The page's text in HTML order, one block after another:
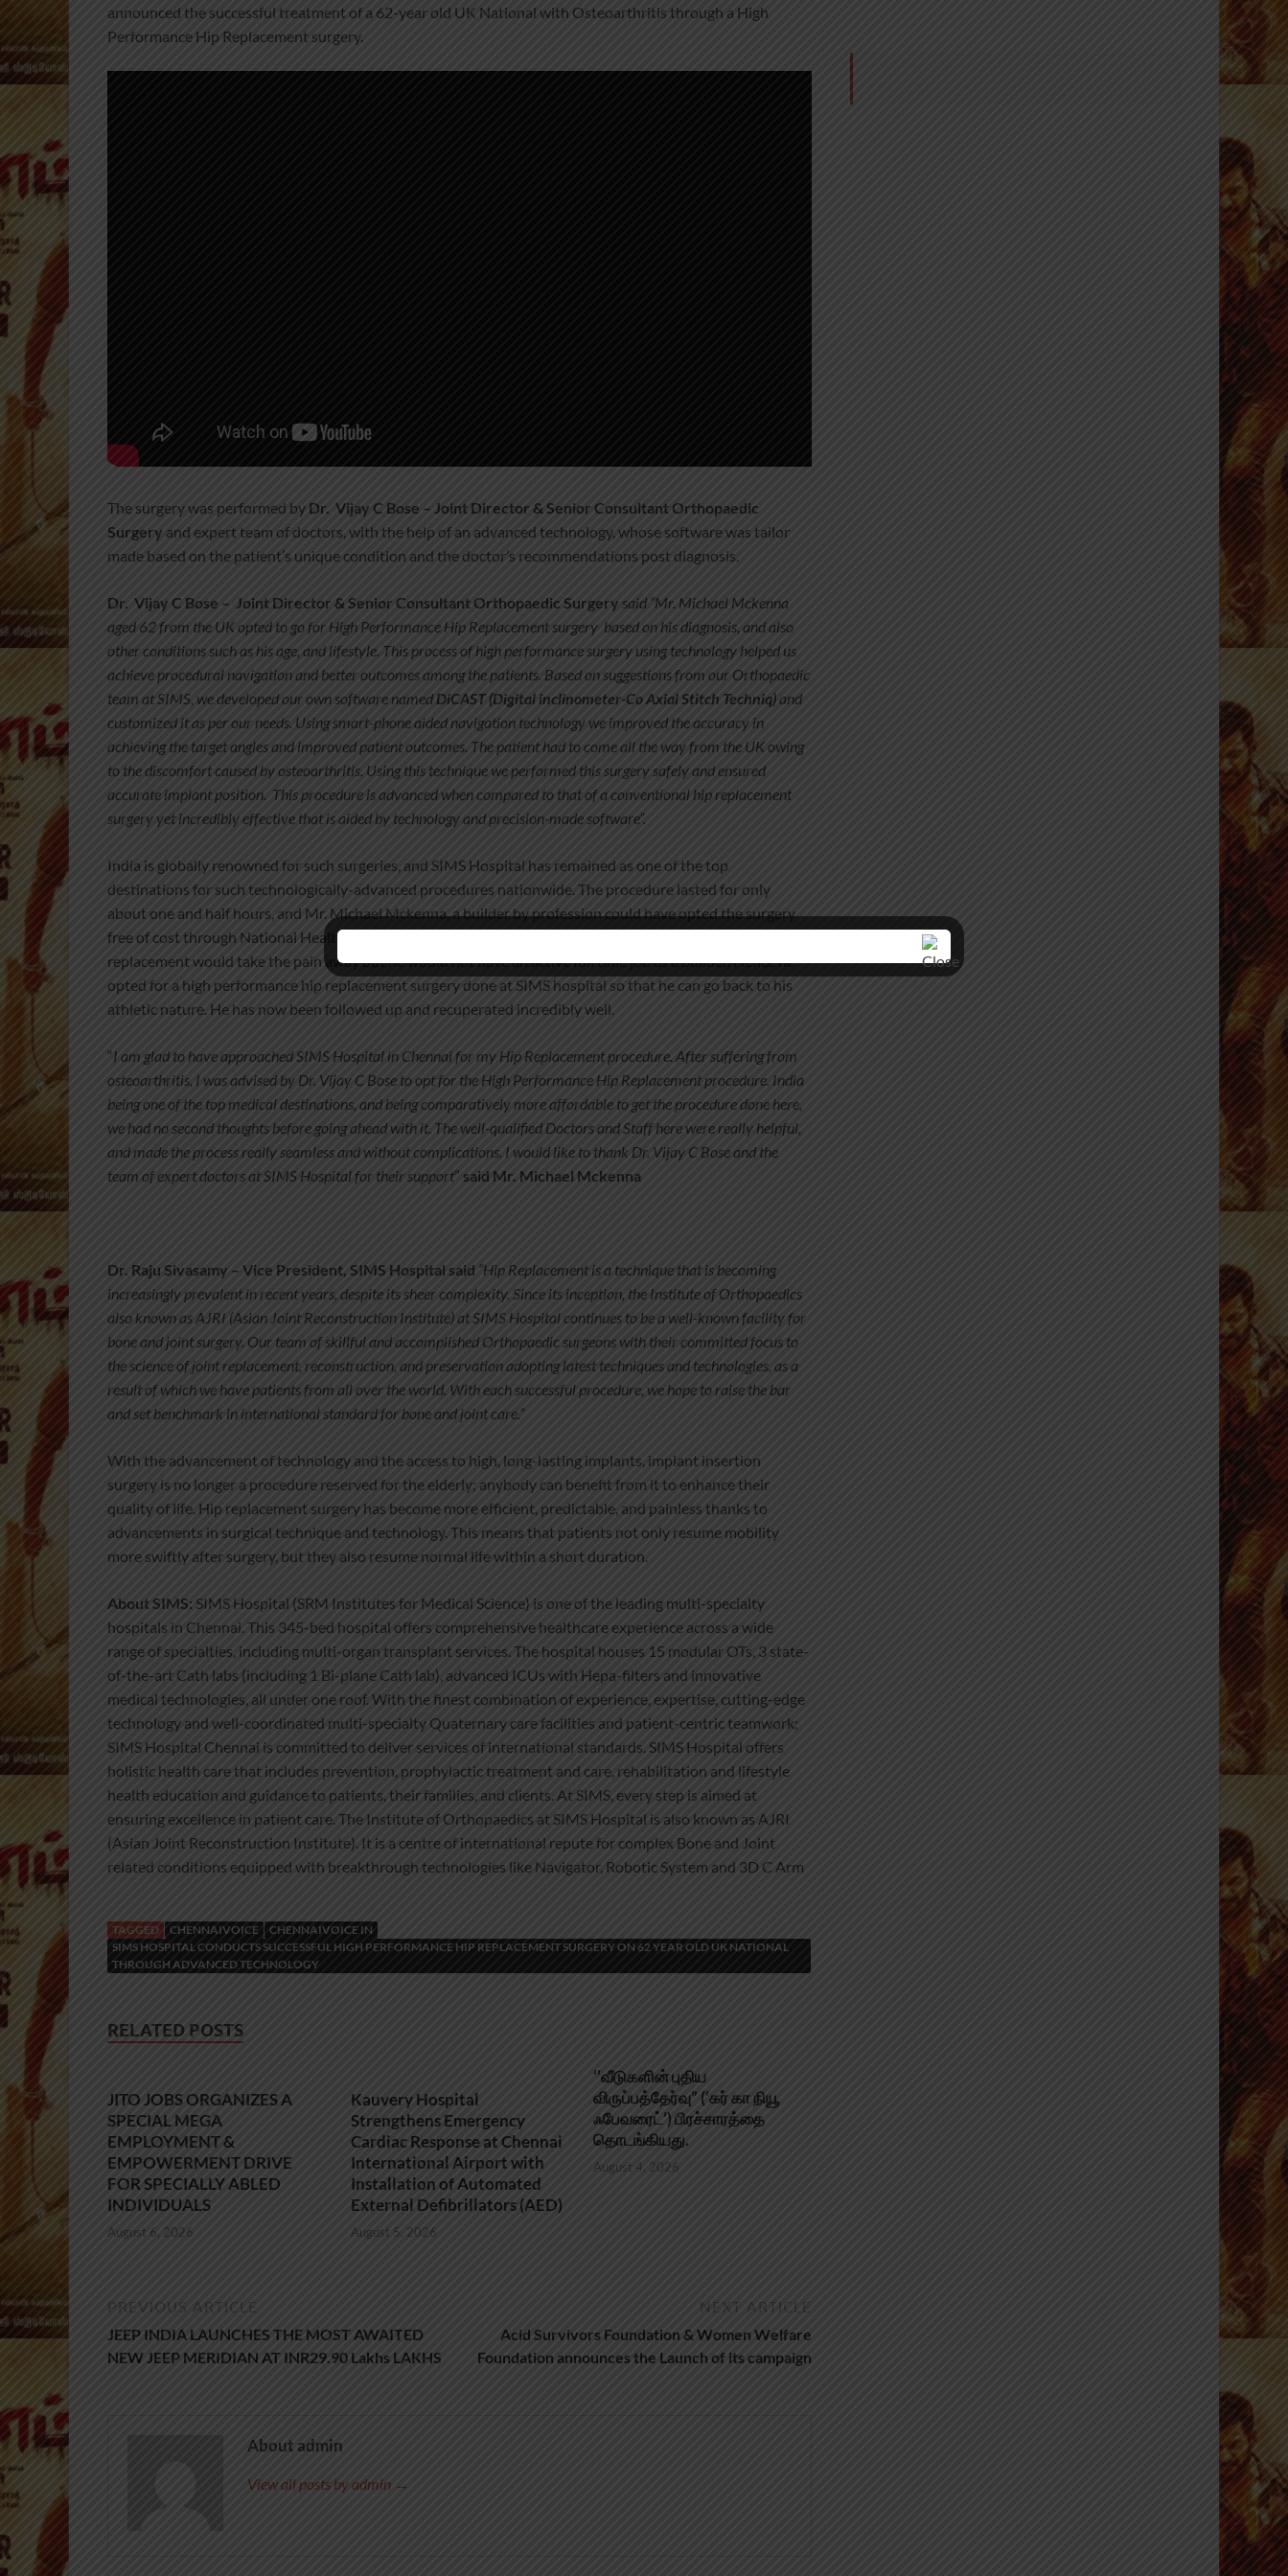
announced the successful treatment of a 62-year old UK National with Osteoarthritis through a High
Performance Hip Replacement surgery.
The surgery was performed by Dr. Vijay C Bose – Joint Director & Senior Consultant Orthopaedic
Surgery and expert team of doctors, with the help of an advanced technology, whose software was tailor
made based on the patient’s unique condition and the doctor’s recommendations post diagnosis.
Dr. Vijay C Bose – Joint Director & Senior Consultant Orthopaedic Surgery said “Mr. Michael Mckenna
aged 62 from the UK opted to go for High Performance Hip Replacement surgery based on his diagnosis, and also
other conditions such as his age, and lifestyle This process of high performance surgery using technology helped us
achieve procedural navigation and better outcomes among the patients. Based on suggestions from our Orthopaedic
team at SIMS, we developed our own software named DiCAST (Digital inclinometer-Co Axial Stitch Techniq)and
customized it as per our needs. Using smart-phone aided navigation technology we improved the accuracy in
achieving the target angles and improved patient outcomes. The patient had to come all the way from the UK owing
to the discomfortcaused by osteoarthritis. Using this technique we performed this surgery safely and ensured
accurate implant position. This procedure is advanced when compared to that of a conventional hip replacement
surgery yet incredibly effective that is aided by technology and precision-made software”.
India is globally renowned for such surgeries, and SIMS Hospital has remained as one of the top
destinations for such technologically-advanced procedures nationwide. The procedure lasted for only
about one and half hours, and Mr. Michael Mckenna, a builder by profession could have opted the surgery
free of cost through National Health Service (NHS) in the UK. However he knew that a standard hip
replacement would take the pain away but he would not have an active full time job as a builder. Hence he
opted for a high performance hip replacement surgery done at SIMS hospital so that he can go back to his
athletic nature. He has now been followed up and recuperated incredibly well.
“I am glad to have approached SIMS Hospital in Chennai for my Hip Replacement procedure. After suffering from
osteoarthritis, I was advised by Dr. Vijay C Bose to opt for the High Performance Hip Replacement procedure. India
being one of the top medical destinations, and being comparatively more affordable to get the procedure done here,
we had no second thoughts before going ahead with it. The well-qualified Doctors and Staff here were really helpful,
and made the process really seamless and without complications. I would like to thank Dr. Vijay C Bose and the
team of expert doctors at SIMS Hospital for their support” said Mr. Michael Mckenna
Dr. Raju Sivasamy – Vice President, SIMS Hospital said “Hip Replacement is a technique that is becoming
increasingly prevalent in recent years, despite its sheer complexity. Since its inception, the Institute of Orthopaedics
also known as AJRI (Asian Joint Reconstruction Institute) at SIMS Hospital continues to be a well-known facility for
bone and joint surgery. Our team of skillful and accomplished Orthopaedic surgeons with their committed focus to
the science of joint replacement, reconstruction, and preservation adopting latest techniques and technologies, as a
result of which we have patients from all over the world. With each successful procedure, we hope to raise the bar
and set benchmark in international standard for bone and joint care.”
With the advancement of technology and the access to high, long-lasting implants, implant insertion
surgery is no longer a procedure reserved for the elderly; anybody can benefit from it to enhance their
quality of life. Hip replacement surgery has become more efficient, predictable, and painless thanks to
advancements in surgical technique and technology. This means that patients not only resume mobility
more swiftly after surgery, but they also resume normal life within a short duration.
About SIMS: SIMS Hospital (SRM Institutes for Medical Science) is one of the leading multi-specialty
hospitals in Chennai. This 345-bed hospital offers comprehensive healthcare experience across a wide
range of specialties, including multi-organ transplant services. The hospital houses 15 modular OTs, 3 state-
of-the-art Cath labs (including 1 Bi-plane Cath lab), advanced ICUs with Hepa-filters and innovative
medical technologies, all under one roof. With the finest combination of experience, expertise, cutting-edge
technology and well-coordinated multi-specialty Quaternary care facilities and patient-centric teamwork;
SIMS Hospital Chennai is committed to deliver services of international standards. SIMS Hospital offers
holistic health care that includes prevention, prophylactic treatment and care, rehabilitation and lifestyle
health education and guidance to patients, their families, and clients. At SIMS, every step is aimed at
ensuring excellence in patient care. The Institute of Orthopaedics at SIMS Hospital is also known as AJRI
(Asian Joint Reconstruction Institute). It is a centre of international repute for complex Bone and Joint
related conditions equipped with breakthrough technologies like Navigator, Robotic System and 3D C Arm
TAGGED CHENNAIVOICE
CHENNAIVOICE IN
SIMS HOSPITAL CONDUCTS SUCCESSFUL HIGH PERFORMANCE HIP REPLACEMENT SURGERY ON 62 YEAR OLD UK NATIONAL
THROUGH ADVANCED TECHNOLOGY
RELATED POSTS
JITO JOBS ORGANIZES A
SPECIAL MEGA
EMPLOYMENT &
EMPOWERMENT DRIVE
FOR SPECIALLY ABLED
INDIVIDUALS
August 6, 2026
Kauvery Hospital
Strengthens Emergency
Cardiac Response at Chennai
International Airport with
Installation of Automated
External Defibrillators (AED)
August 5, 2026
‘’வீடுகளின் புதிய
விருப்பத்தேர்வு” (‘கர் கா நியூ
ஃபேவரைட்’) பிரச்சாரத்தை
தொடங்கியது.
August 4, 2026
PREVIOUS ARTICLE
JEEP INDIA LAUNCHES THE MOST AWAITED
NEW JEEP MERIDIAN AT INR29.90 Lakhs LAKHS
NEXT ARTICLE
Acid Survivors Foundation & Women Welfare
Foundation announces the Launch of its campaign
About admin
View all posts by admin →